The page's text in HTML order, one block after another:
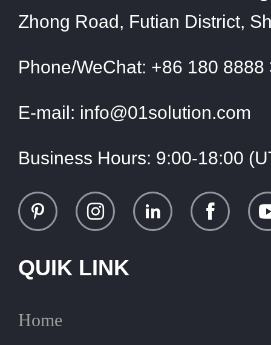
Zhong Road, Futian District,
Phone/WeChat: +86 180 8888
E-mail: info@01solution.com
Business Hours: 9:00-18:00
QUIK LINK
Home